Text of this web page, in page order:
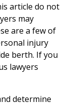
article do not
may
are a few of
injury
berth. If you
lawyers
determine